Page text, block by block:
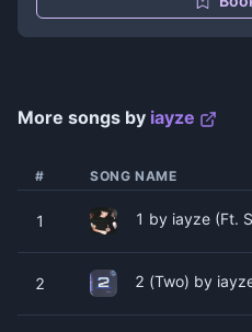
More songs by ​​​​iayze
# SONG NAME
1 1 by ​​​​iayze (Ft.
2 2 (Two) by